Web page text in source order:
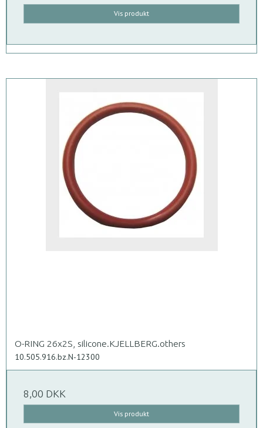
Vis produkt
O-RING 26x2S, silicone.KJELLBERG.others
10.505.916.bz.N-12300
8,00 DKK
Vis produkt